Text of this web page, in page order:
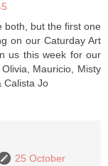
both, but the first one
on our Caturday Art
us this week for our
Mauricio, Misty
Calista Jo
25 October